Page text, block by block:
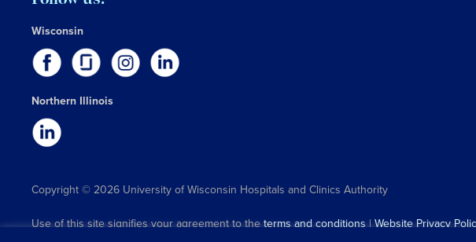
Wisconsin
Northern Illinois
Copyright © 2026 University of Wisconsin Hospitals and Clinics Authority
Use of this site signifies your agreement to theterms and conditions|Website Privacy